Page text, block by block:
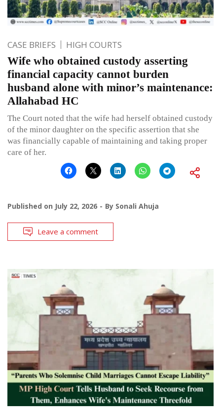
CASE BRIEFS HIGH COURTS
Wife who obtained custody asserting
financial capacity cannot burden
husband alone with minor’s maintenance:
Allahabad HC
The Court noted that the wife had herself obtained custody
of the minor daughter on the specific assertion that she
was financially capable of maintaining and taking proper
care of her.
Published on July 22, 2026 By Sonali Ahuja
Leave a comment